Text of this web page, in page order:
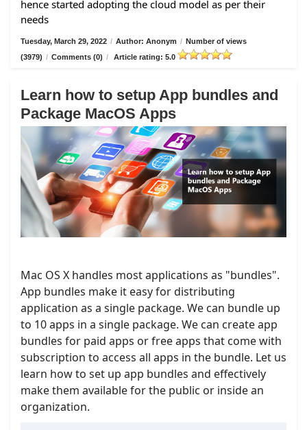
hence started adopting the cloud model as per their
needs
Tuesday, March 29, 2022 / Author: Anonym / Number of views
(3979) / Comments (0) / Article rating: 5.0
Learn how to setup App bundles and
Package MacOS Apps
Mac OS X handles most applications as "bundles".
App bundles make it easy for distributing
application as a single package. We can bundle up
to 10 apps in a single package. We can create app
bundles for paid apps or free apps that come with
subscription to access all apps in the bundle. Let us
learn how to set up app bundles and effectively
make them available for the public or inside an
organization.